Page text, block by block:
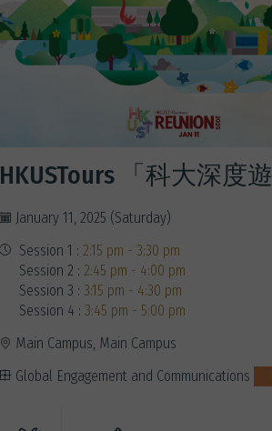
HKUSTours 「科大深度遊
January 11, 2025 (Saturday)
Session 1 : 2:15 pm - 3:30 pm
Session 2 : 2:45 pm - 4:00 pm
Session 3 : 3:15 pm - 4:30 pm
Session 4 : 3:45 pm - 5:00 pm
Main Campus, Main Campus
Global Engagement and Communications